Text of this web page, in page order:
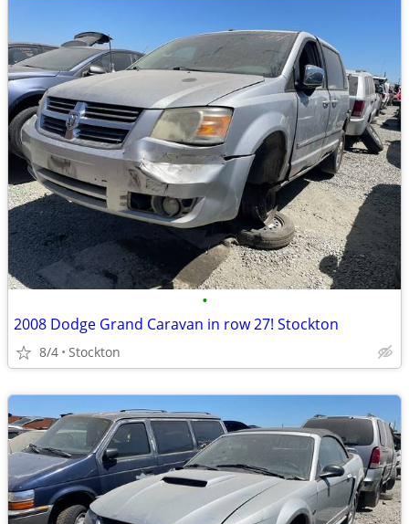
•
2008 Dodge Grand Caravan in row 27! Stockton
8/4 Stockton